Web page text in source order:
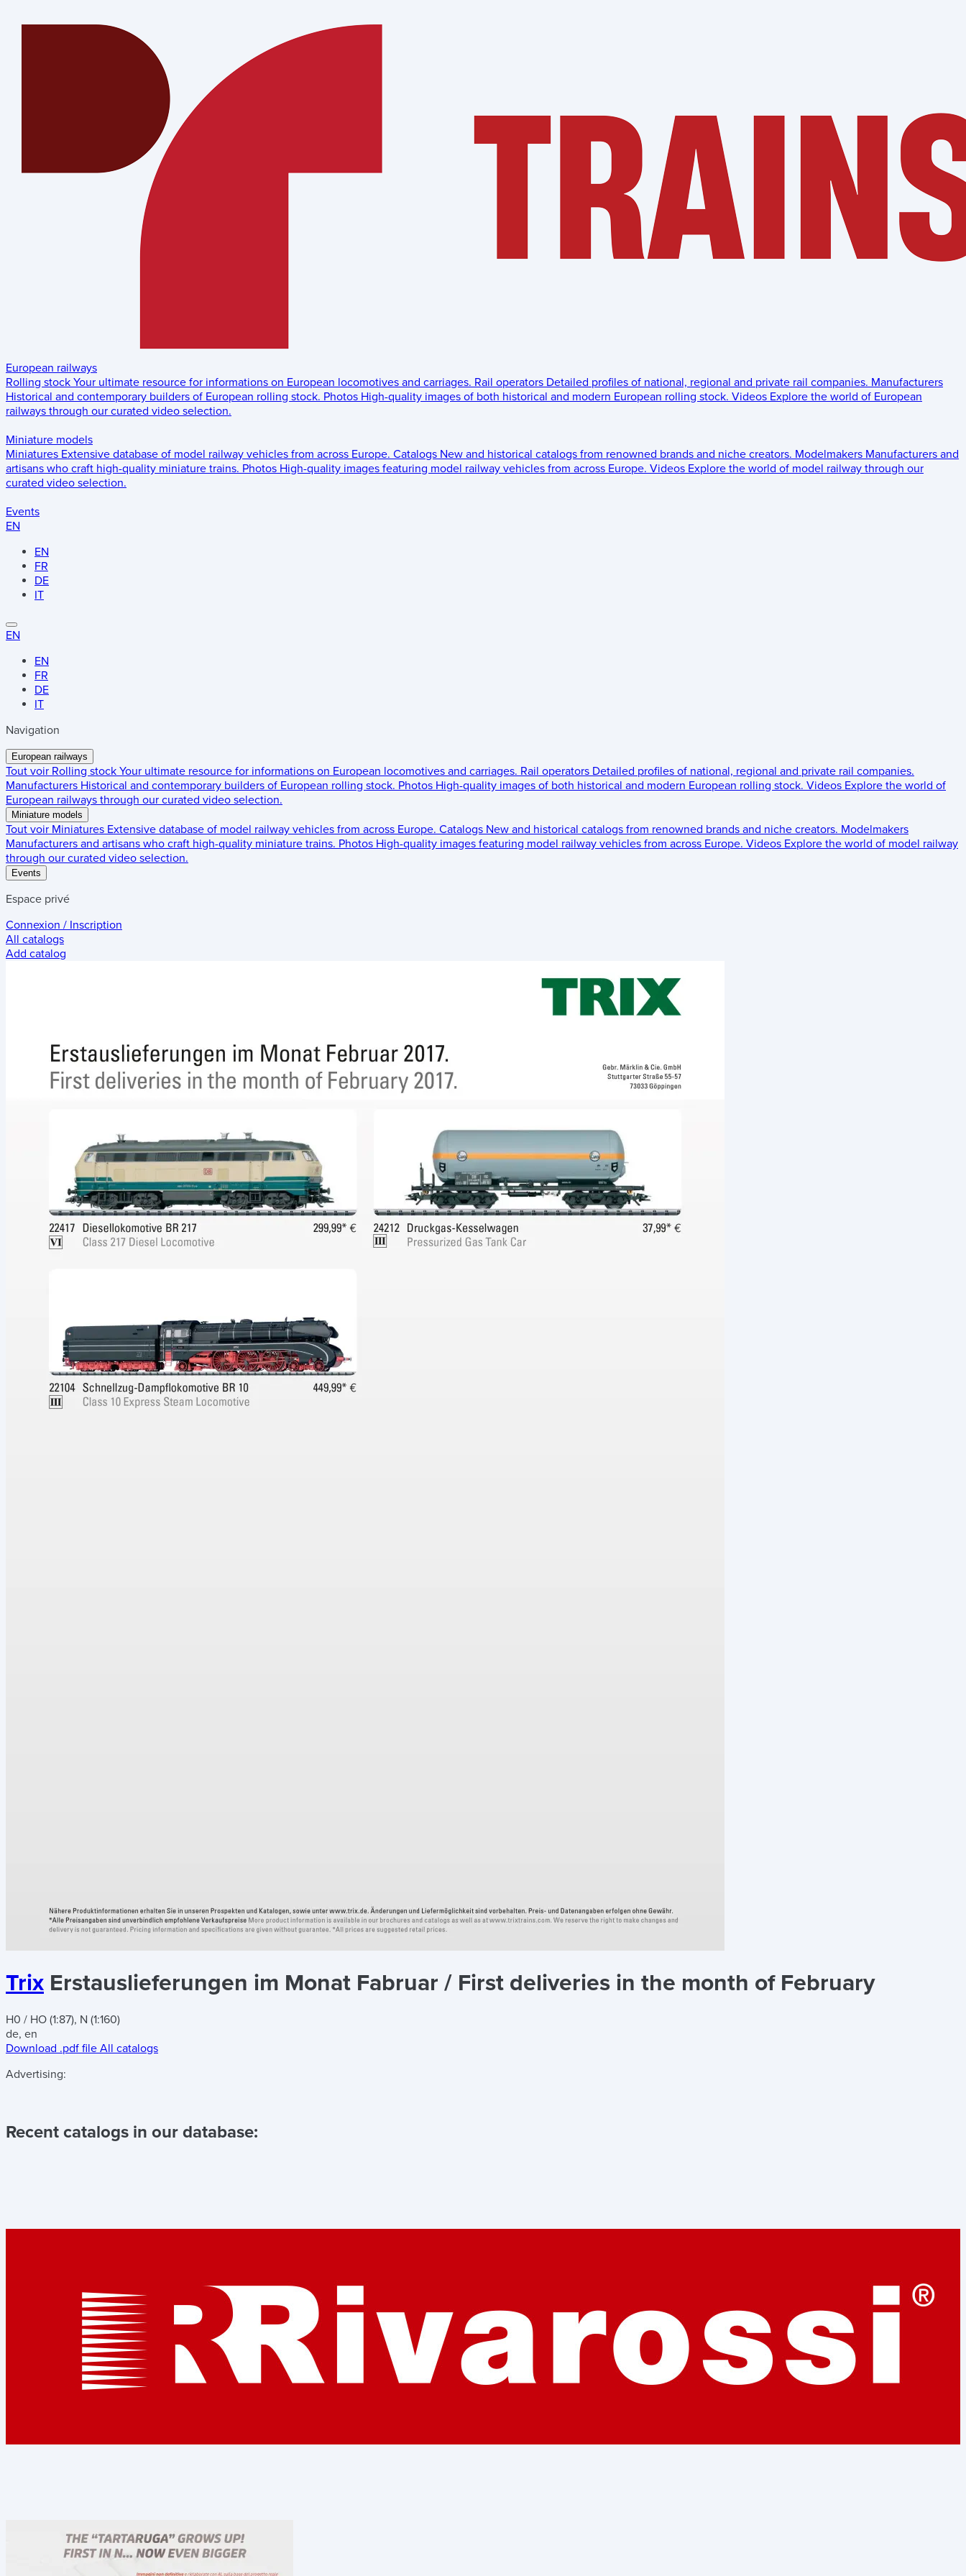
European railways
Rolling stock Your ultimate resource for informations on European locomotives and carriages. Rail operators Detailed profiles of national, regional and private rail companies. Manufacturers
Historical and contemporary builders of European rolling stock. Photos High-quality images of both historical and modern European rolling stock. Videos Explore the world of European
railways through our curated video selection.
Miniature models
Miniatures Extensive database of model railway vehicles from across Europe. Catalogs New and historical catalogs from renowned brands and niche creators. Modelmakers Manufacturers and
artisans who craft high-quality miniature trains. Photos High-quality images featuring model railway vehicles from across Europe. Videos Explore the world of model railway through our
curated video selection.
Events
EN
EN
FR
DE
IT
EN
EN
FR
DE
IT
Navigation
European railways
Tout voir Rolling stock Your ultimate resource for informations on European locomotives and carriages. Rail operators Detailed profiles of national, regional and private rail companies.
Manufacturers Historical and contemporary builders of European rolling stock. Photos High-quality images of both historical and modern European rolling stock. Videos Explore the world of
European railways through our curated video selection.
Miniature models
Tout voir Miniatures Extensive database of model railway vehicles from across Europe. Catalogs New and historical catalogs from renowned brands and niche creators. Modelmakers
Manufacturers and artisans who craft high-quality miniature trains. Photos High-quality images featuring model railway vehicles from across Europe. Videos Explore the world of model railway
through our curated video selection.
Events
Espace privé
Connexion / Inscription
All catalogs
Add catalog
Trix Erstauslieferungen im Monat Fabruar / First deliveries in the month of February
H0 / HO (1:87), N (1:160)
de, en
Download .pdf file All catalogs
Advertising:
Recent catalogs in our database: